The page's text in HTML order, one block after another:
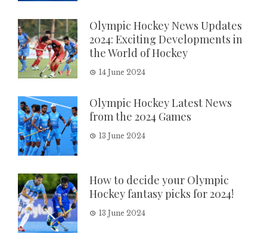
Olympic Hockey News Updates
2024: Exciting Developments in
the World of Hockey
14 June 2024
Olympic Hockey Latest News
from the 2024 Games
13 June 2024
How to decide your Olympic
Hockey fantasy picks for 2024!
13 June 2024